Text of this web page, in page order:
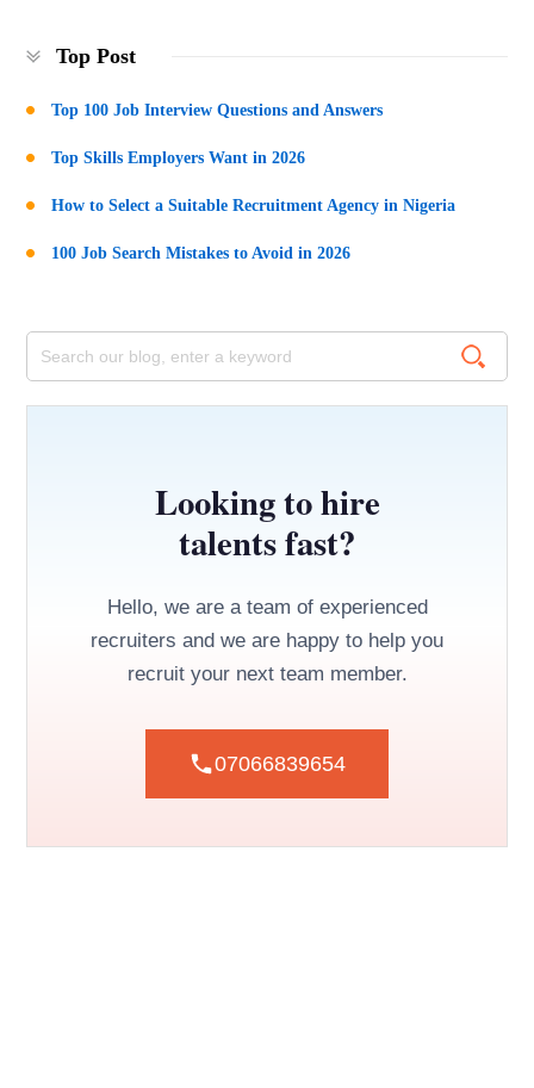
Top Post
Top 100 Job Interview Questions and Answers
Top Skills Employers Want in 2026
How to Select a Suitable Recruitment Agency in Nigeria
100 Job Search Mistakes to Avoid in 2026
Looking to hire
talents fast?
Hello, we are a team of experienced
recruiters and we are happy to help you
recruit your next team member.
07066839654